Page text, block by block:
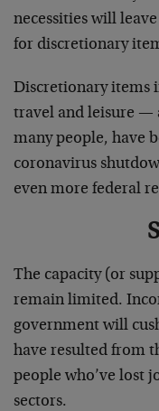
necessities will
for discretionary
Discretionary items
travel and leisure —
many people, have
coronavirus
even more federal
The capacity (or
remain limited.
government will
have resulted from
people who’ve lost
sectors.